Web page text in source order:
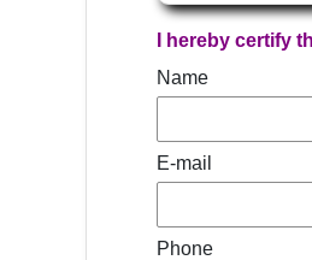
I hereby certify
Name
E-mail
Phone